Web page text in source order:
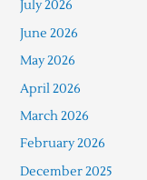
July 2026
June 2026
May 2026
April 2026
March 2026
February 2026
December 2025